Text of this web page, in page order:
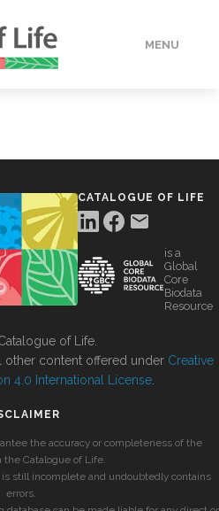
MENU
CATALOGUE OF LIFE
is a
Global
Core
Biodata
Resource
of Life.
other content offered under Creative
4.0 International License
the accuracy or completeness of the
the Catalogue of Life.
still incomplete and undoubtedly contains
errors.